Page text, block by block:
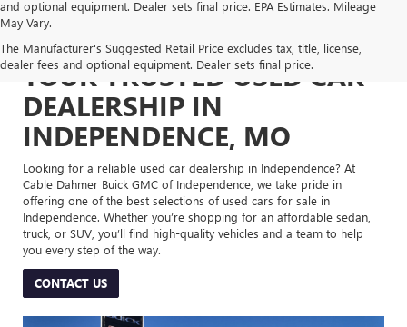
and optional equipment. Dealer sets final price. EPA Estimates. Mileage
May Vary.
The Manufacturer's Suggested Retail Price excludes tax, title, license,
dealer fees and optional equipment. Dealer sets final price.
YOUR TRUSTED USED CAR
DEALERSHIP IN
INDEPENDENCE, MO
Looking for a reliable used car dealership in Independence? At
Cable Dahmer Buick GMC of Independence, we take pride in
offering one of the best selections of used cars for sale in
Independence. Whether you’re shopping for an affordable sedan,
truck, or SUV, you’ll find high-quality vehicles and a team to help
you every step of the way.
CONTACT US